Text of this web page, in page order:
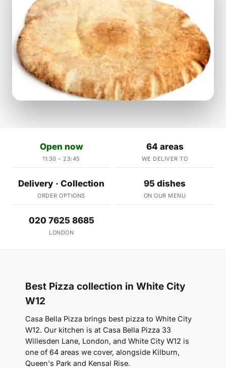
Open now
11:30 – 23:45
64 areas
WE DELIVER TO
Delivery · Collection
ORDER OPTIONS
95 dishes
ON OUR MENU
020 7625 8685
LONDON
Best Pizza collection in White City
W12
Casa Bella Pizza brings best pizza to White City
W12. Our kitchen is at Casa Bella Pizza 33
Willesden Lane, London, and White City W12 is
one of 64 areas we cover, alongside Kilburn,
Queen's Park and Kensal Rise.